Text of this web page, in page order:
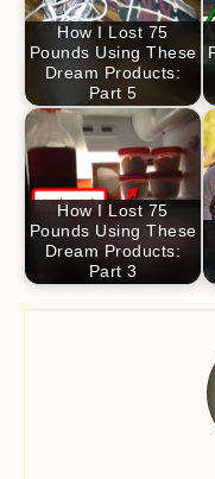
How I Lost 75
Pounds Using These
Dream Products:
Part 5
How I Lost 75
Pounds Using These
Dream Products:
Part 3